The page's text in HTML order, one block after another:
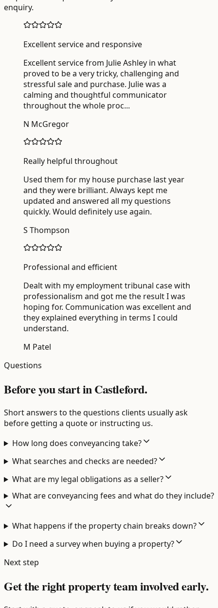
enquiry.
Excellent service and responsive
Excellent service from Julie Ashley in what
proved to be a very tricky, challenging and
stressful sale and purchase. Julie was a
calming and thoughtful communicator
throughout the whole proc...
N McGregor
Really helpful throughout
Used them for my house purchase last year
and they were brilliant. Always kept me
updated and answered all my questions
quickly. Would definitely use again.
S Thompson
Professional and efficient
Dealt with my employment tribunal case with
professionalism and got me the result I was
hoping for. Communication was excellent and
they explained everything in terms I could
understand.
M Patel
Questions
Before you start in Castleford.
Short answers to the questions clients usually ask
before getting a quote or instructing us.
How long does conveyancing take?
What searches and checks are needed?
What are my legal obligations as a seller?
What are conveyancing fees and what do they include?
What happens if the property chain breaks down?
Do I need a survey when buying a property?
Next step
Get the right property team involved early.